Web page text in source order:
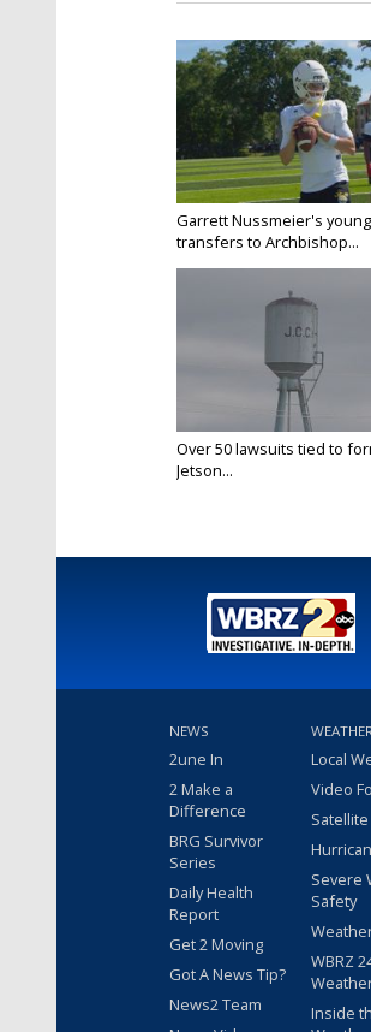
Garrett Nussmeier's
transfers to Archbishop...
Over 50 lawsuits tied to
Jetson...
NEWS
2une In
2 Make a
Difference
BRG Survivor
Series
Daily Health
Report
Get 2 Moving
Got A News Tip?
News2 Team
Local
Video
Severe
Safety
WBRZ
Inside